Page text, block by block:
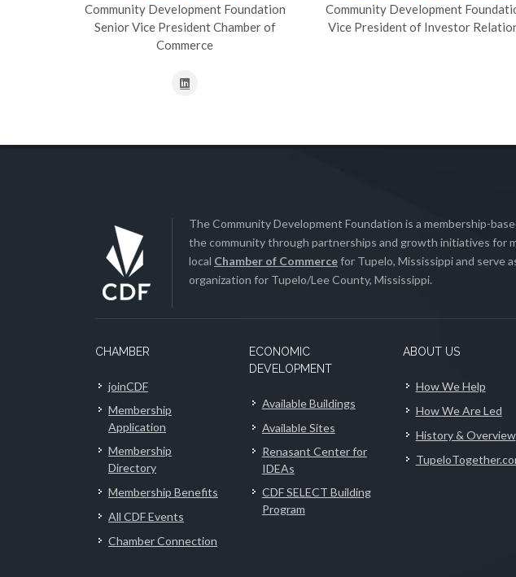
Community Development Foundation
Senior Vice President Chamber of
Commerce
Community Development
Vice President of Investor
The Community Development Foundation is a membership-
the community through partnerships and growth initiatives for
local Chamber of Commercefor Tupelo, Mississippi and serve
organization for Tupelo/Lee County, Mississippi.
CHAMBER
joinCDF
Membership
Application
Membership
Directory
Membership Benefits
All CDF Events
Chamber Connection
ECONOMIC
DEVELOPMENT
Available Buildings
Available Sites
Renasant Center for
IDEAs
CDF SELECT Building
Program
ABOUT US
How We Help
How We Are Led
History & Overview